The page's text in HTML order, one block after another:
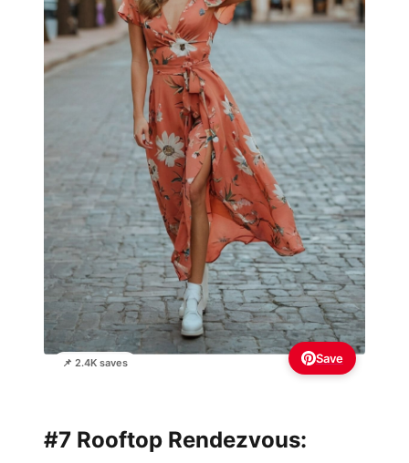
📌 2.4K saves Save
#7 Rooftop Rendezvous: